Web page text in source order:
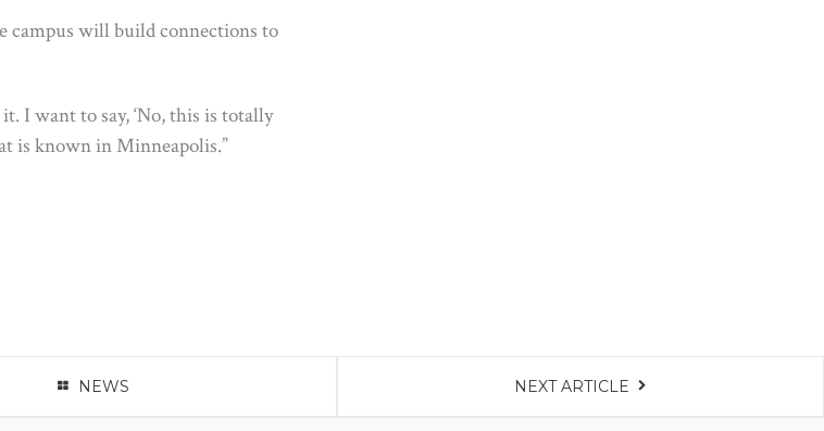
campus will build connections to
I want to say, ‘No, this is totally
is known in Minneapolis.”
NEWS NEXT ARTICLE